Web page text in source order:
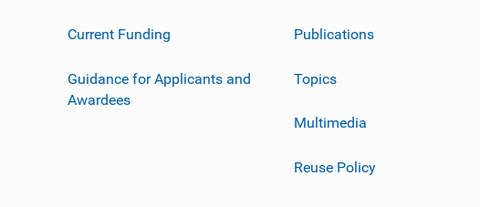
Current Funding
Guidance for Applicants and
Awardees
Publications
Topics
Multimedia
Reuse Policy